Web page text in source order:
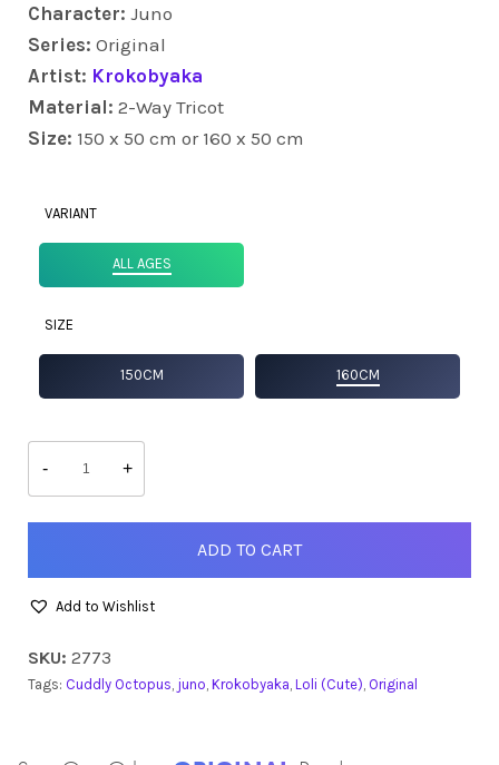
Character: Juno
Series: Original
Artist: Krokobyaka
Material: 2-Way Tricot
Size: 150 x 50 cm or 160 x 50 cm
VARIANT
ALL AGES
SIZE
150CM 160CM
-
Juno
quantity
+
ADD TO CART
Add to Wishlist
SKU: 2773
Tags: Cuddly Octopus, juno, Krokobyaka, Loli (Cute), Original